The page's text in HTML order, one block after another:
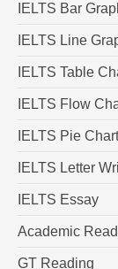
IELTS Bar
IELTS Line
IELTS Table
IELTS Flow
IELTS Pie Chart
IELTS Letter
IELTS Essay
Academic
GT Reading